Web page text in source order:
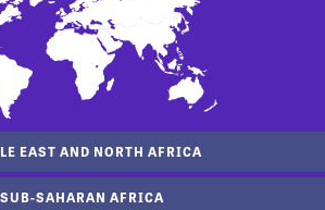
EAST AND NORTH AFRICA
SUB-SAHARAN AFRICA